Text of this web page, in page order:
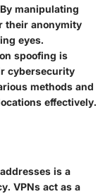
manipulating
their anonymity
eyes.
spoofing is
cybersecurity
methods and
effectively.
is a
VPNs act as a